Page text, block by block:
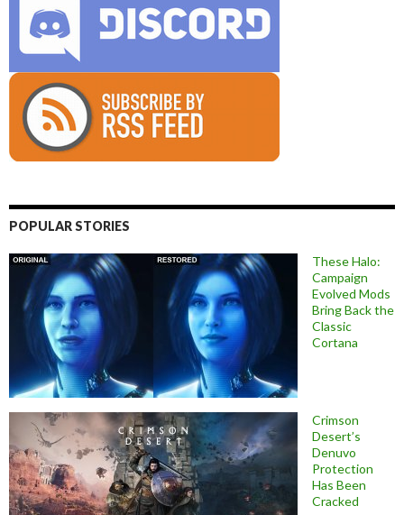
POPULAR STORIES
These Halo:
Campaign
Evolved Mods
Bring Back the
Classic
Cortana
Crimson
Desert’s
Denuvo
Protection
Has Been
Cracked